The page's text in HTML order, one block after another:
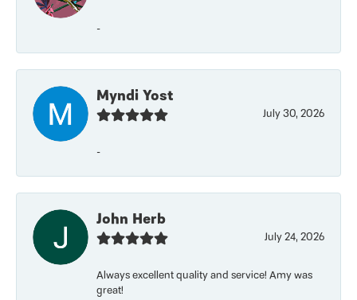
-
Myndi Yost
July 30, 2026
-
John Herb
July 24, 2026
Always excellent quality and service! Amy was
great!